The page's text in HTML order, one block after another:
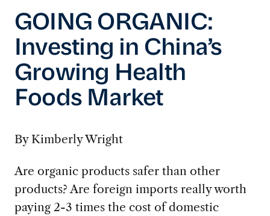
GOING ORGANIC:
Investing in China’s
Growing Health
Foods Market
By Kimberly Wright
Are organic products safer than other
products? Are foreign imports really worth
paying 2-3 times the cost of domestic